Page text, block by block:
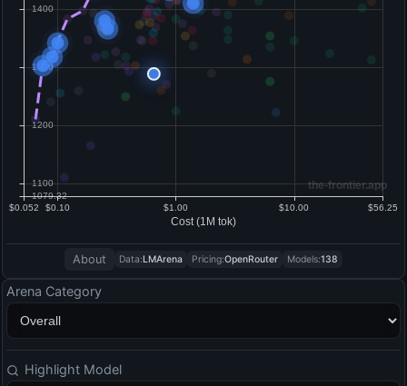
Arena Category
Highlight Model
About Data:LMArena Pricing:OpenRouter Models:138